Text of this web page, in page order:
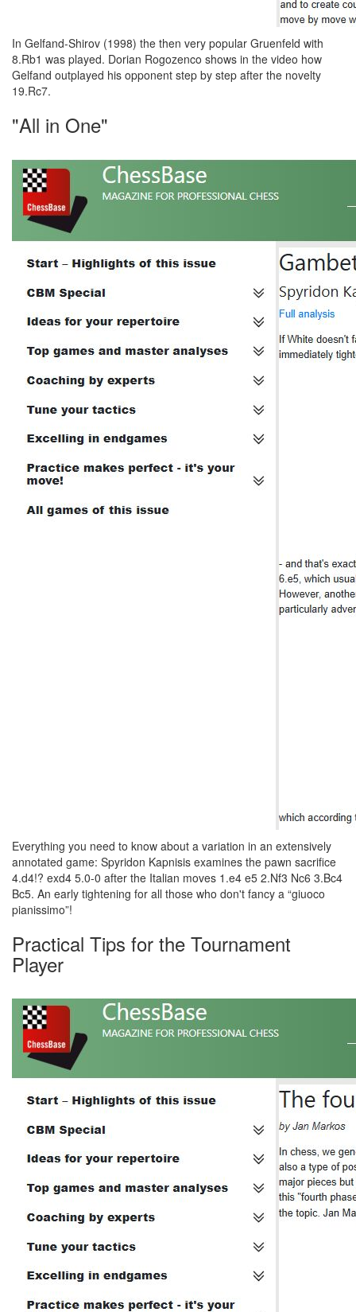
In Gelfand-Shirov (1998) the then very popular Gruenfeld with
8.Rb1 was played. Dorian Rogozenco shows in the video how
Gelfand outplayed his opponent step by step after the novelty
19.Rc7.
"All in One"
Everything you need to know about a variation in an extensively
annotated game: Spyridon Kapnisis examines the pawn sacrifice
4.d4!? exd4 5.0-0 after the Italian moves 1.e4 e5 2.Nf3 Nc6 3.Bc4
Bc5. An early tightening for all those who don't fancy a “giuoco
pianissimo”!
Practical Tips for the Tournament
Player